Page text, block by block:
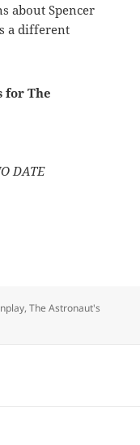
about Spencer
a different
for The
DATE
,The Astronaut's